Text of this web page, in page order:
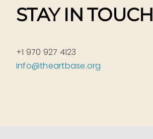
STAY IN TOUCH
+1 970 927 4123
info@theartbase.org